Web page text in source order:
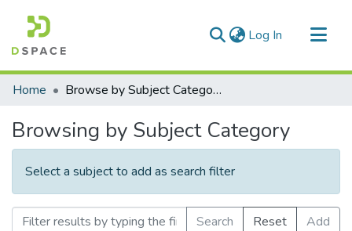
Log In (current)
Communities & Collections
Home Browse by Subject Category
Browsing by Subject Category
Select a subject to add as search filter
Search Reset
Add